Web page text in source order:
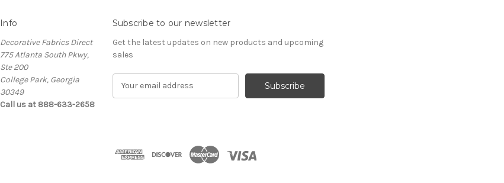
Info
Decorative Fabrics Direct
775 Atlanta South Pkwy,
Ste 200
College Park, Georgia
30349
Call us at 888-633-2658
Subscribe to our newsletter
Get the latest updates on new products and upcoming
sales
d